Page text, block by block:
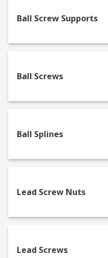
Ball Screws
A ball screw is a small
with a small amount of
provides a helical
Ball splines are
exploration and utilise
Ball Screw Supports
Ball Screws
Ball Splines
Lead Screw Nuts
Lead Screws